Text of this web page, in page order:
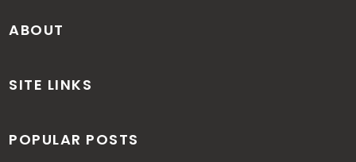
ABOUT
SITE LINKS
POPULAR POSTS